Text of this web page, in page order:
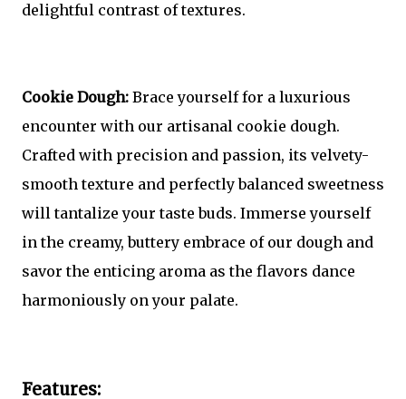
delightful contrast of textures.
Cookie Dough: Brace yourself for a luxurious
encounter with our artisanal cookie dough.
Crafted with precision and passion, its velvety-
smooth texture and perfectly balanced sweetness
will tantalize your taste buds. Immerse yourself
in the creamy, buttery embrace of our dough and
savor the enticing aroma as the flavors dance
harmoniously on your palate.
Features: